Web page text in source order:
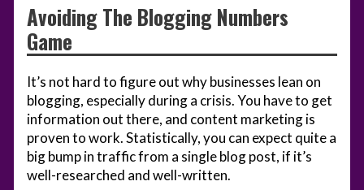
Avoiding The Blogging Numbers
Game
It’s not hard to figure out why businesses lean on
blogging, especially during a crisis. You have to get
information out there, and content marketing is
proven to work. Statistically, you can expect quite a
big bump in traffic from a single blog post, if it’s
well-researched and well-written.